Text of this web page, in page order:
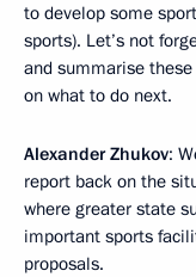
to develop some
sports). Let’s not
and summarise
on what to do next.
Alexander Zhukov:
report back on the
where greater state
important sports
proposals.